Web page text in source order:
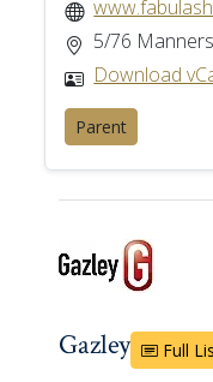
5/76
Download
Parent
Gazley Full